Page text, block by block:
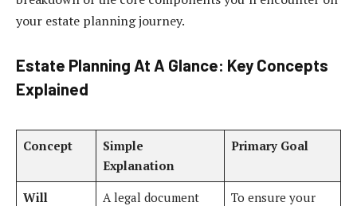
your estate planning journey.
Estate Planning At A Glance: Key Concepts
Explained
Concept
Simple
Explanation
Primary Goal
Will
A legal document
To ensure your